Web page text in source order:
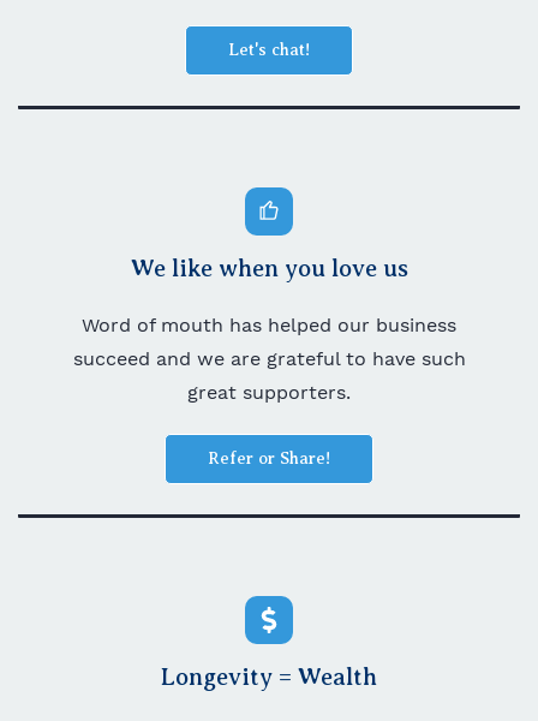
Let's chat!
We like when you love us
Word of mouth has helped our business
succeed and we are grateful to have such
great supporters.
Refer or Share!
Longevity = Wealth